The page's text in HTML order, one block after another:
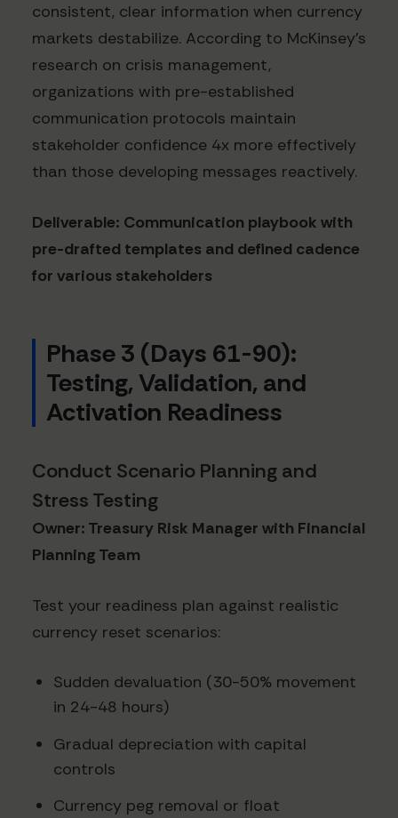
consistent, clear information when currency
markets destabilize. According to McKinsey's
research on crisis management,
organizations with pre-established
communication protocols maintain
stakeholder confidence 4x more effectively
than those developing messages reactively.
Deliverable: Communication playbook with
pre-drafted templates and defined cadence
for various stakeholders
Phase 3 (Days 61-90):
Testing, Validation, and
Activation Readiness
Conduct Scenario Planning and
Stress Testing
Owner: Treasury Risk Manager with Financial
Planning Team
Test your readiness plan against realistic
currency reset scenarios:
Sudden devaluation (30-50% movement
in 24-48 hours)
Gradual depreciation with capital
controls
Currency peg removal or float